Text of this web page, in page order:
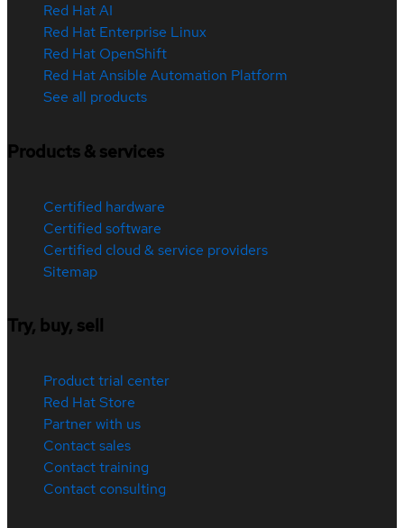
Red Hat AI
Red Hat Enterprise Linux
Red Hat OpenShift
Red Hat Ansible Automation Platform
See all products
Products & services
Certified hardware
Certified software
Certified cloud & service providers
Sitemap
Try, buy, sell
Product trial center
Red Hat Store
Partner with us
Contact sales
Contact training
Contact consulting